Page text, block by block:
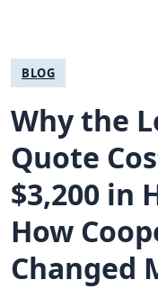
BLOG
Why the
Quote
$3,200 in
How
Changed